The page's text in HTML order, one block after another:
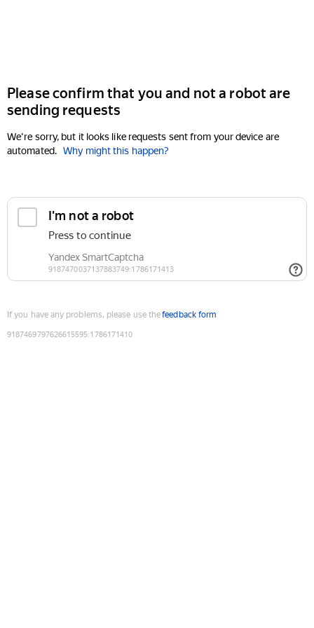
Please confirm that you and not a robot are
sending requests
We're sorry, but it looks like requests sent from your device are
automated. Why might this happen?
If you have any problems, please use thefeedback form
9187469797626615595:1786171410